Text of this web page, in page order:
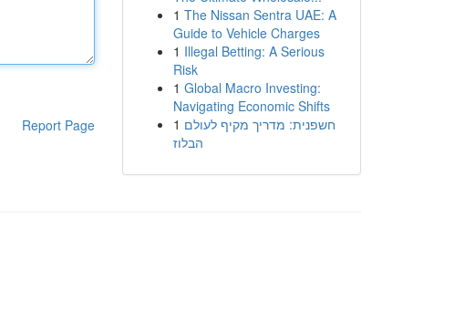
Report Page
1 The Nissan Sentra UAE: A
Guide to Vehicle Charges
1 Illegal Betting: A Serious
Risk
1 Global Macro Investing:
Navigating Economic Shifts
1 חשפנית: מדריך מקיף לעולם
הבלוז